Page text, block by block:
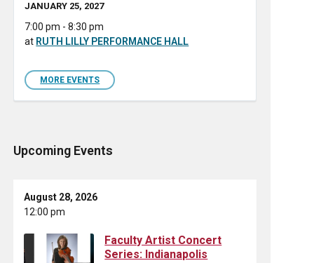
JANUARY 25, 2027
7:00 pm - 8:30 pm
at RUTH LILLY PERFORMANCE HALL
MORE EVENTS
Upcoming Events
August 28, 2026
12:00 pm
Faculty Artist Concert
Series: Indianapolis